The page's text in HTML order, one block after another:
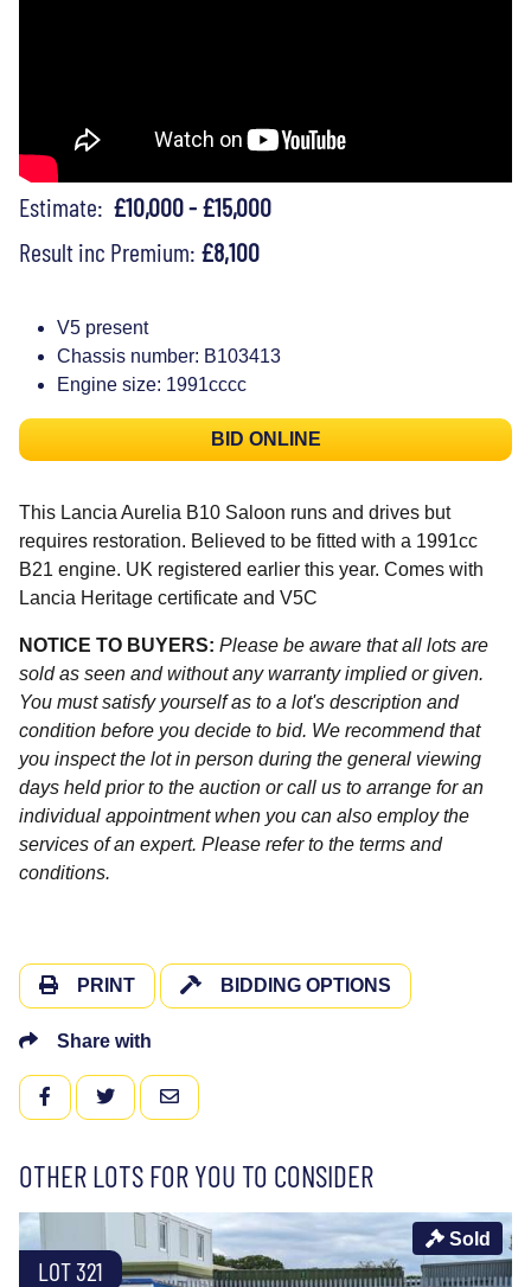
Estimate: £10,000 - £15,000
Result inc Premium: £8,100
V5 present
Chassis number: B103413
Engine size: 1991cccc
BID ONLINE
This Lancia Aurelia B10 Saloon runs and drives but
requires restoration. Believed to be fitted with a 1991cc
B21 engine. UK registered earlier this year. Comes with
Lancia Heritage certificate and V5C
NOTICE TO BUYERS: Please be aware that all lots are
sold as seen and without any warranty implied or given.
You must satisfy yourself as to a lot's description and
condition before you decide to bid. We recommend that
you inspect the lot in person during the general viewing
days held prior to the auction or call us to arrange for an
individual appointment when you can also employ the
services of an expert. Please refer to the terms and
conditions.
PRINT BIDDING OPTIONS
Share with
FACEBOOKTWITTEREMAIL
OTHER LOTS FOR YOU TO CONSIDER
LOT 321
Sold